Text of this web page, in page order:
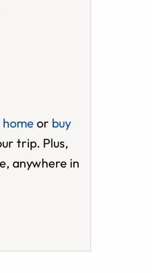
or buy
trip. Plus,
anywhere in